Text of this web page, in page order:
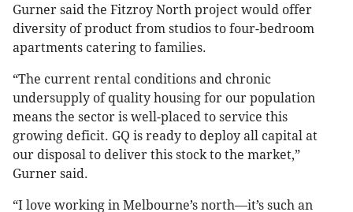
Gurner said the Fitzroy North project would offer
diversity of product from studios to four-bedroom
apartments catering to families.
“The current rental conditions and chronic
undersupply of quality housing for our population
means the sector is well-placed to service this
growing deficit. GQ is ready to deploy all capital at
our disposal to deliver this stock to the market,”
Gurner said.
“I love working in Melbourne’s north—it’s such an